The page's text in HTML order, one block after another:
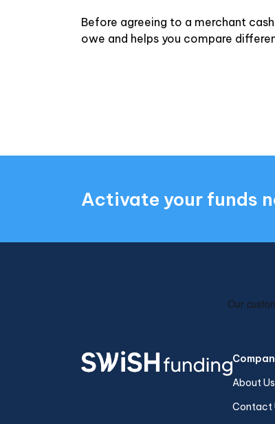
Before agreeing to a merchant
owe and helps you compare
Activate your funds
About Us
Contact